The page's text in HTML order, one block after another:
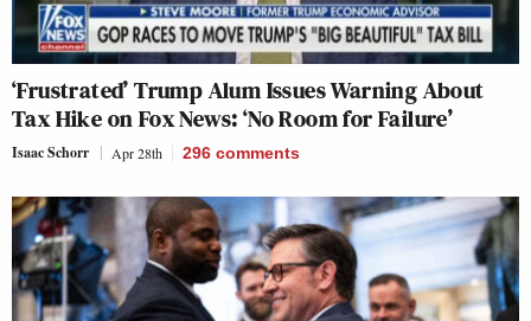
‘Frustrated’ Trump Alum Issues Warning About
Tax Hike on Fox News: ‘No Room for Failure’
Isaac Schorr Apr 28th 296 comments